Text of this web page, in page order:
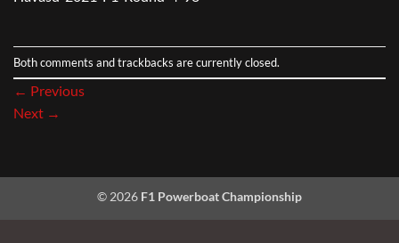
Both comments and trackbacks are currently closed.
← Previous
Next →
© 2026 F1 Powerboat Championship